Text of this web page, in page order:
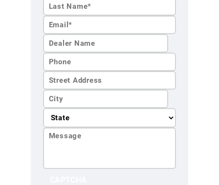
First
Name*
Last
Name*